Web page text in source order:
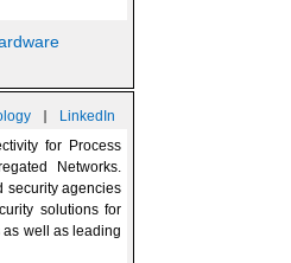
|
LinkedIn
for Process
Networks.
security agencies
solutions for
well as leading